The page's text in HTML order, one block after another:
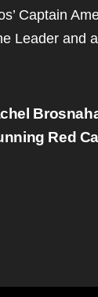
Captain
Leader and
Red